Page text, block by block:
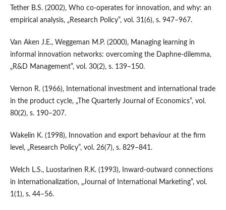
Tether B.S. (2002), Who co‑operates for innovation, and why: an
empirical analysis, „Research Policy”, vol. 31(6), s. 947–967.
Van Aken J.E., Weggeman M.P. (2000), Managing learning in
informal innovation networks: overcoming the Daphne‐dilemma,
„R&D Management”, vol. 30(2), s. 139–150.
Vernon R. (1966), International investment and international trade
in the product cycle, „The Quarterly Journal of Economics”, vol.
80(2), s. 190–207.
Wakelin K. (1998), Innovation and export behaviour at the firm
level, „Research Policy”, vol. 26(7), s. 829–841.
Welch L.S., Luostarinen R.K. (1993), Inward‑outward connections
in internationalization, „Journal of International Marketing”, vol.
1(1), s. 44–56.